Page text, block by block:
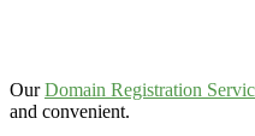
OurDomain Registration
and convenient.